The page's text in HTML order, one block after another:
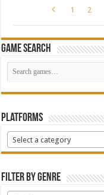
1 2
Game Search
Platforms
Select a category
Filter by Genre